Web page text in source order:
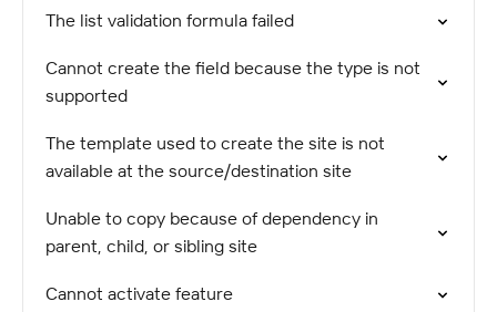
The list validation formula failed
Cannot create the field because the type is not
supported
The template used to create the site is not
available at the source/destination site
Unable to copy because of dependency in
parent, child, or sibling site
Cannot activate feature